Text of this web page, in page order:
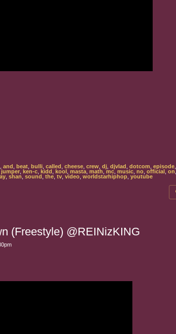
and beat bulli called cheese crew dj djvlad dotcom episode
,jumper ken-c kidd kool masta math ,mc, music no official on,
shan sound the tv video worldstarhiphop youtube
(Freestyle) @REINizKING